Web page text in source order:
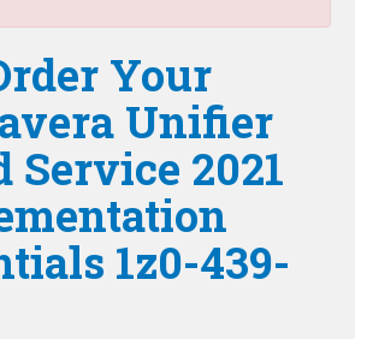
Your
Unifier
Service 2021
1z0-439-